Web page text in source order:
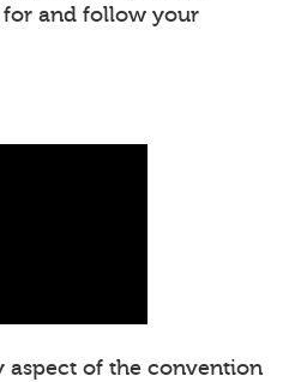
for and follow your
aspect of the convention